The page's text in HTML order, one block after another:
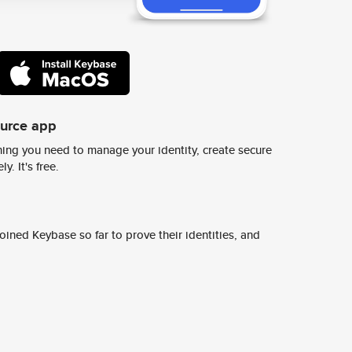
app
you need to manage your identity, create secure
It's free.
Keybase so far to prove their identities, and